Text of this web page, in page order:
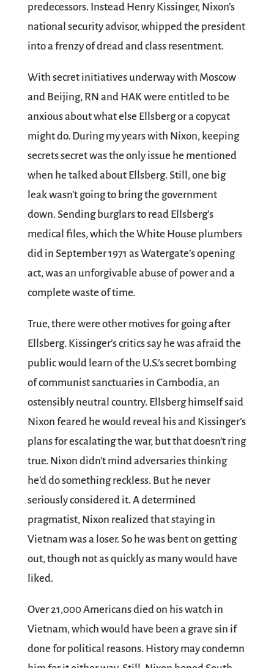
predecessors. Instead Henry Kissinger, Nixon’s
national security advisor, whipped the president
into a frenzy of dread and class resentment.
With secret initiatives underway with Moscow
and Beijing, RN and HAK were entitled to be
anxious about what else Ellsberg or a copycat
might do. During my years with Nixon, keeping
secrets secret was the only issue he mentioned
when he talked about Ellsberg. Still, one big
leak wasn’t going to bring the government
down. Sending burglars to read Ellsberg’s
medical files, which the White House plumbers
did in September 1971 as Watergate’s opening
act, was an unforgivable abuse of power and a
complete waste of time.
True, there were other motives for going after
Ellsberg. Kissinger’s critics say he was afraid the
public would learn of the U.S.’s secret bombing
of communist sanctuaries in Cambodia, an
ostensibly neutral country. Ellsberg himself said
Nixon feared he would reveal his and Kissinger’s
plans for escalating the war, but that doesn’t ring
true. Nixon didn’t mind adversaries thinking
he’d do something reckless. But he never
seriously considered it. A determined
pragmatist, Nixon realized that staying in
Vietnam was a loser. So he was bent on getting
out, though not as quickly as many would have
liked.
Over 21,000 Americans died on his watch in
Vietnam, which would have been a grave sin if
done for political reasons. History may condemn